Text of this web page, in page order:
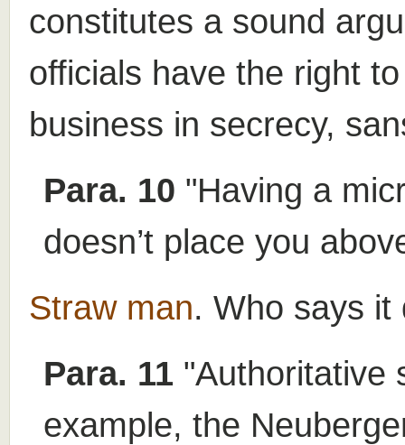
constitutes a sound
officials have the right
business in secrecy,
Para. 10 "Having a
doesn’t place you
Straw man. Who says it
Para. 11 "Authoritative
example, the